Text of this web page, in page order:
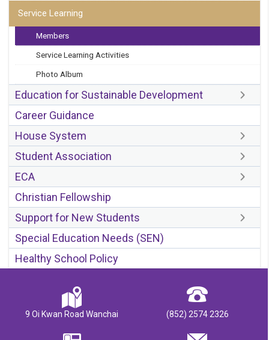
Service Learning
Members
Service Learning Activities
Photo Album
Education for Sustainable Development
Career Guidance
House System
Student Association
ECA
Christian Fellowship
Support for New Students
Special Education Needs (SEN)
Healthy School Policy
9 Oi Kwan Road Wanchai (852) 2574 2326